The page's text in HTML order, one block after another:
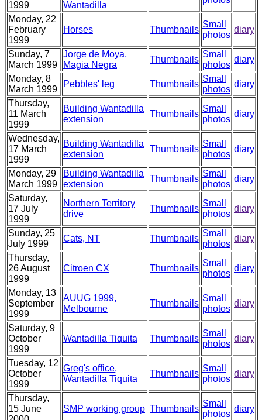
1999 Wantadilla
Monday, 22
February
1999
Horses Thumbnails
Small
photos
diary
Sunday, 7
March 1999
Jorge de Moya,
Magia Negra
Thumbnails
Small
photos
diary
Monday, 8
March 1999
Pebbles' leg Thumbnails
Small
photos
diary
Thursday,
11 March
1999
Building Wantadilla
extension
Thumbnails
Small
photos
diary
Wednesday,
17 March
1999
Building Wantadilla
extension
Thumbnails
Small
photos
diary
Monday, 29
March 1999
Building Wantadilla
extension
Thumbnails
Small
photos
diary
Saturday,
17 July
1999
Northern Territory
drive
Thumbnails
Small
photos
diary
Sunday, 25
July 1999
Cats, NT Thumbnails
Small
photos
diary
Thursday,
26 August
1999
Citroen CX Thumbnails
Small
photos
diary
Monday, 13
September
1999
AUUG 1999,
Melbourne
Thumbnails
Small
photos
diary
Saturday, 9
October
1999
Wantadilla Tiquita Thumbnails
Small
photos
diary
Tuesday, 12
October
1999
Greg's office,
Wantadilla Tiquita
Thumbnails
Small
photos
diary
Thursday,
15 June
SMP working group Thumbnails
Small
photos
diary